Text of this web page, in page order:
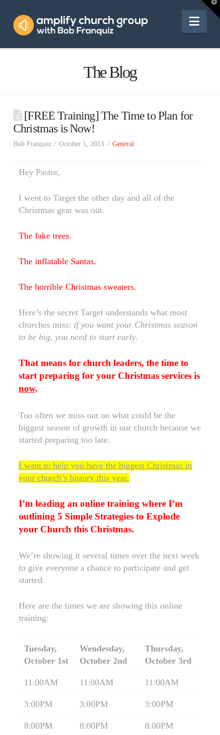
Amplify
Church
The Blog
[FREE Training] The Time to Plan for
Christmas is Now!
Bob Franquiz October 1, 2013 General
Hey Pastor,
I went to Target the other day and all of the
Christmas gear was out.
The fake trees.
The inflatable Santas.
The horrible Christmas sweaters.
Here’s the secret Target understands what most
churches miss: if you want your Christmas season
to be big, you need to start early.
That means for church leaders, the time to
start preparing for your Christmas services is
now.
Too often we miss out on what could be the
biggest season of growth in our church because we
started preparing too late.
I want to help you have the biggest Christmas in
your church’s history this year.
I’m leading an online training where I’m
outlining 5 Simple Strategies to Explode
your Church this Christmas.
We’re showing it several times over the next week
to give everyone a chance to participate and get
started.
Here are the times we are showing this online
training:
Tuesday,
October 1st
Wendesday,
October 2nd
Thursday,
October 3rd
11:00AM 11:00AM 11:00AM
3:00PM 3:00PM 3:00PM
8:00PM 8:00PM 8:00PM